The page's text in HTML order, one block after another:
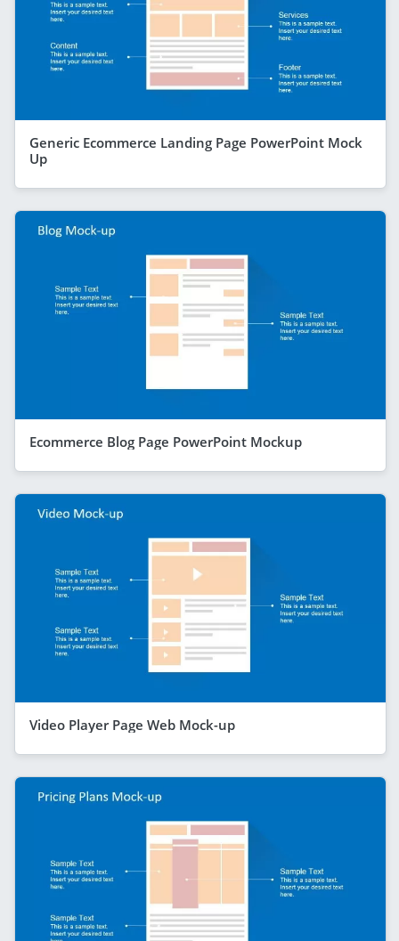
Generic Ecommerce Landing Page PowerPoint Mock
Up
Ecommerce Blog Page PowerPoint Mockup
Video Player Page Web Mock-up